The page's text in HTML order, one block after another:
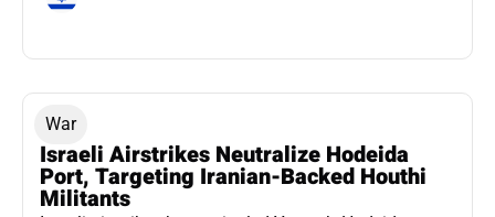
War
Israeli Airstrikes Neutralize Hodeida
Port, Targeting Iranian-Backed Houthi
Militants